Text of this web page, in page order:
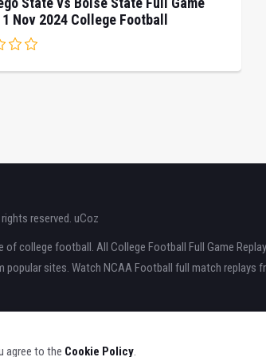
Nov 2024 College Football
reserved. uCoz
of college football. All College Football Full Game
popular sites. Watch NCAA Football full match replays
agree to the Cookie Policy